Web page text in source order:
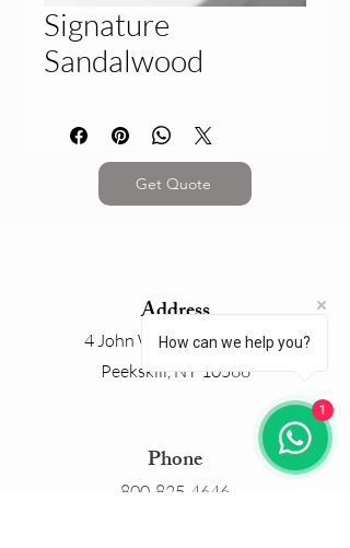
Signature
Sandalwood
Get Quote
Address
4 John Walsh Boulevard
Peekskill, NY 10566
Phone
800-825-4646
How can we help you?
1